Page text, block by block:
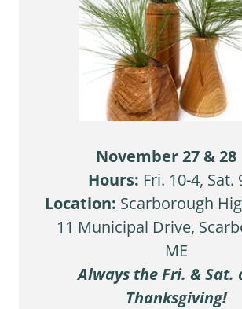
November 27 &
Hours: Fri. 10-4, Sat.
Location: Scarborough
11 Municipal Drive,
ME
Always the Fri. & Sat.
Thanksgiving!